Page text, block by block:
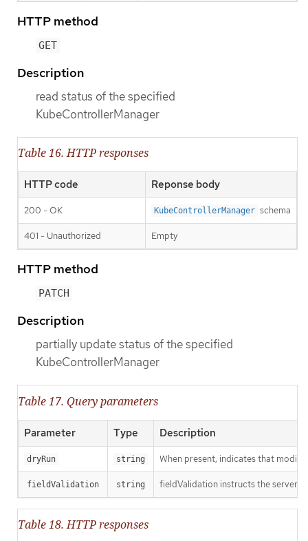
HTTP method
GET
Description
read status of the specified
KubeControllerManager
Table 16. HTTP responses
HTTP code Reponse body
200 - OK KubeControllerManager schema
401 - Unauthorized Empty
HTTP method
PATCH
Description
partially update status of the specified
KubeControllerManager
Table 17. Query parameters
Parameter Type Description
dryRun string When present, indicates that
fieldValidation string fieldValidation instructs the server
Table 18. HTTP responses